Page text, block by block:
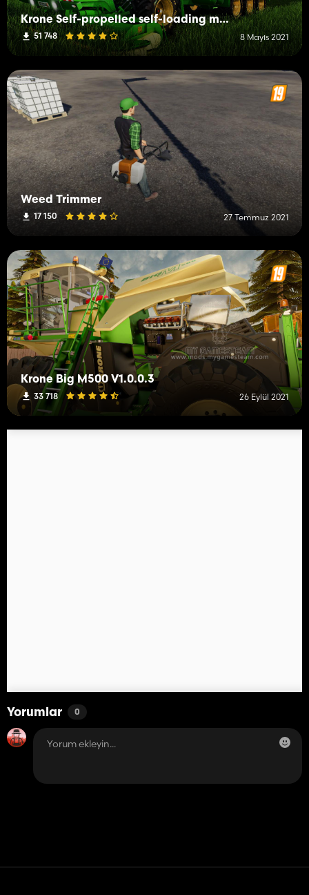
Krone Self-propelled self-loading mower
51 748 8 Mayıs 2021
Weed Trimmer
17 150 27 Temmuz 2021
Krone Big M500 V1.0.0.3
33 718 26 Eylül 2021
Yorumlar 0